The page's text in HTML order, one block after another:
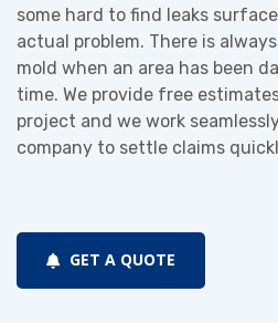
some hard to find leaks
actual problem. There is
mold when an area has been
time. We provide free
project and we work
company to settle claims
GET A QUOTE